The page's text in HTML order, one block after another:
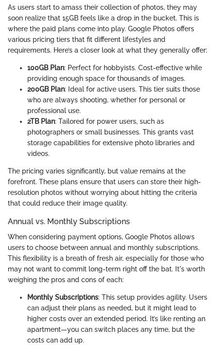
As users start to amass their collection of photos, they may
soon realize that 15GB feels like a drop in the bucket. This is
where the paid plans come into play. Google Photos offers
various pricing tiers that fit different lifestyles and
requirements. Here’s a closer look at what they generally offer:
100GB Plan: Perfect for hobbyists. Cost-effective while
providing enough space for thousands of images.
200GB Plan: Ideal for active users. This tier suits those
who are always shooting, whether for personal or
professional use.
2TB Plan: Tailored for power users, such as
photographers or small businesses. This grants vast
storage capabilities for extensive photo libraries and
videos.
The pricing varies significantly, but value remains at the
forefront. These plans ensure that users can store their high-
resolution photos without worrying about hitting the criteria
that could reduce their image quality.
Annual vs. Monthly Subscriptions
When considering payment options, Google Photos allows
users to choose between annual and monthly subscriptions.
This flexibility is a breath of fresh air, especially for those who
may not want to commit long-term right off the bat. It's worth
weighing the pros and cons of each:
Monthly Subscriptions: This setup provides agility. Users
can adjust their plans as needed, but it might lead to
higher costs over an extended period. It’s like renting an
apartment—you can switch places any time, but the
costs can add up.